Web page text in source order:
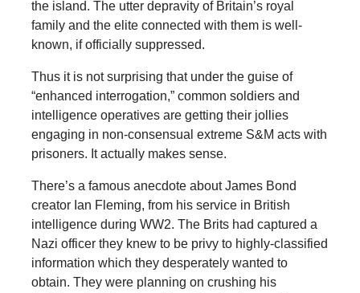
the island. The utter depravity of Britain’s royal
family and the elite connected with them is well-
known, if officially suppressed.
Thus it is not surprising that under the guise of
“enhanced interrogation,” common soldiers and
intelligence operatives are getting their jollies
engaging in non-consensual extreme S&M acts with
prisoners. It actually makes sense.
There’s a famous anecdote about James Bond
creator Ian Fleming, from his service in British
intelligence during WW2. The Brits had captured a
Nazi officer they knew to be privy to highly-classified
information which they desperately wanted to
obtain. They were planning on crushing his